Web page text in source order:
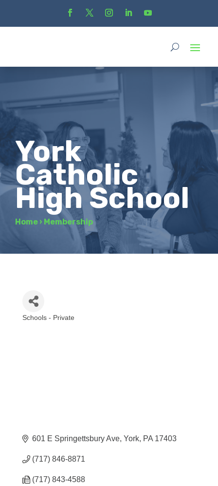
York
Catholic
High School
Home › Membership
Schools - Private
601 E Springettsbury Ave York PA 17403
(717) 846-8871
(717) 843-4588